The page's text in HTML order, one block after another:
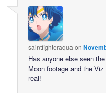
saintfighteraqua on
Has anyone else seen
Moon footage and the
real!